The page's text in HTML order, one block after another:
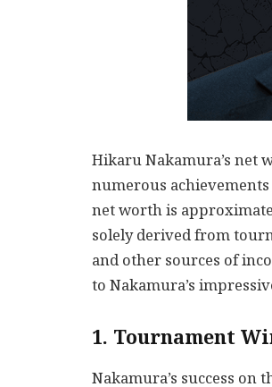
Hikaru Nakamura’s net
numerous
net worth is
solely derived from
and other sources of
to Nakamura’s
1. Tournament
Nakamura’s success